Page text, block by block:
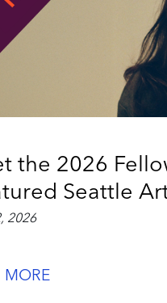
the 2026
Seattle
2026
MORE